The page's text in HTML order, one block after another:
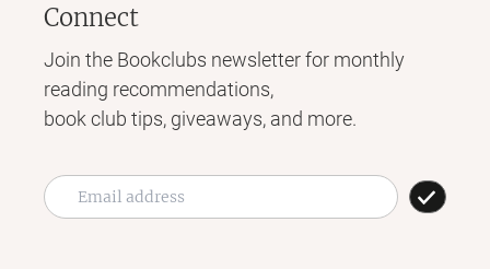
Connect
Join the Bookclubs newsletter for monthly
reading recommendations,
book club tips, giveaways, and more.